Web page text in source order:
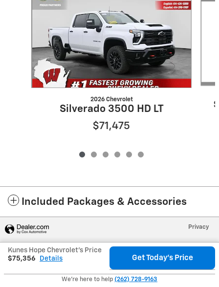
2026 Chevrolet
Silverado 3500 HD LT
$71,475
Included Packages & Accessories
Kunes Hope Chevrolet's Price
$75,356
Details Get Today's Price
We're here to help (262) 728-9163
Privacy